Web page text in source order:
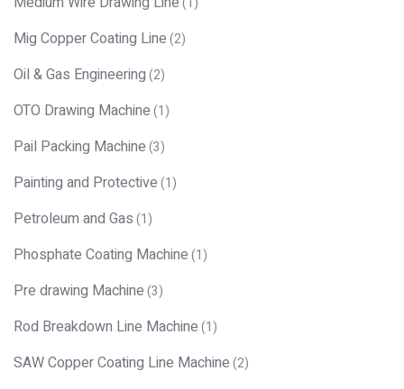
Mig Copper Coating Line(2)
Oil & Gas Engineering(2)
OTO Drawing Machine(1)
Pail Packing Machine(3)
Painting and Protective(1)
Petroleum and Gas(1)
Phosphate Coating Machine(1)
Pre drawing Machine(3)
Rod Breakdown Line Machine(1)
SAW Copper Coating Line Machine(2)